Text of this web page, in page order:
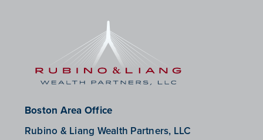
Boston Area Office
Rubino & Liang Wealth Partners, LLC